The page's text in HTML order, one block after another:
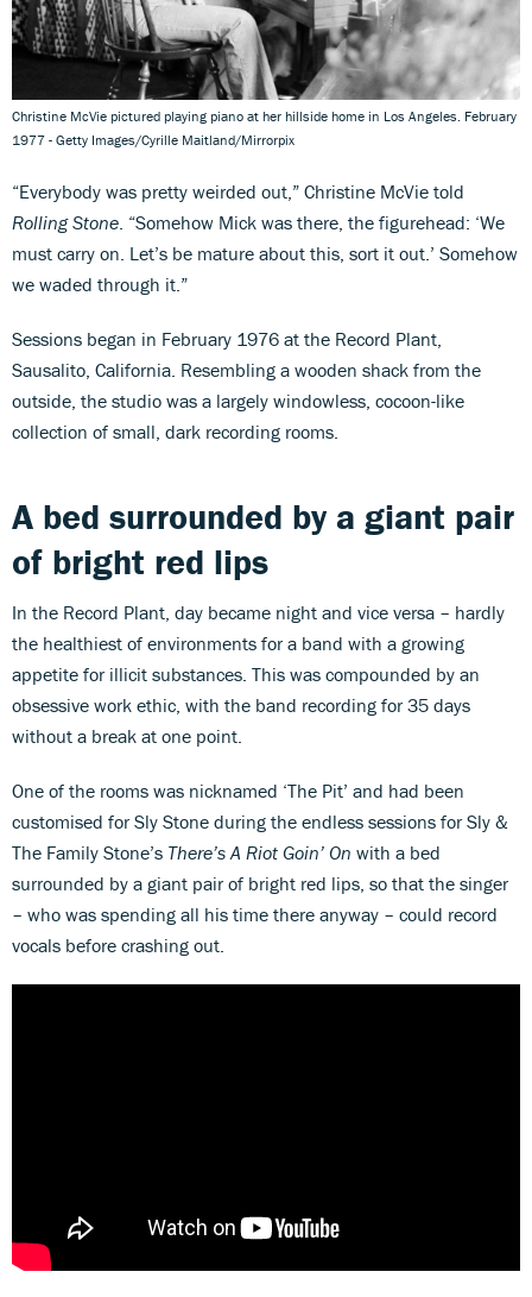
Christine McVie pictured playing piano at her hillside home in Los Angeles. February
1977 - Getty Images/Cyrille Maitland/Mirrorpix
“Everybody was pretty weirded out,” Christine McVie told
Rolling Stone. “Somehow Mick was there, the figurehead: ‘We
must carry on. Let’s be mature about this, sort it out.’ Somehow
we waded through it.”
Sessions began in February 1976 at the Record Plant,
Sausalito, California. Resembling a wooden shack from the
outside, the studio was a largely windowless, cocoon-like
collection of small, dark recording rooms.
A bed surrounded by a giant pair
of bright red lips
In the Record Plant, day became night and vice versa – hardly
the healthiest of environments for a band with a growing
appetite for illicit substances. This was compounded by an
obsessive work ethic, with the band recording for 35 days
without a break at one point.
One of the rooms was nicknamed ‘The Pit’ and had been
customised for Sly Stone during the endless sessions for Sly &
The Family Stone’s There’s A Riot Goin’ On with a bed
surrounded by a giant pair of bright red lips, so that the singer
– who was spending all his time there anyway – could record
vocals before crashing out.